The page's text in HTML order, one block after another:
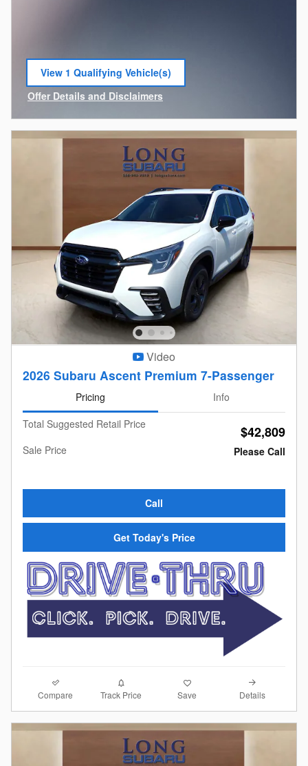
View 1 Qualifying Vehicle(s)
open in same tab
Offer Details and Disclaimers
Open Incentive Modal
Video
2026 Subaru Ascent Premium 7-Passenger
Pricing
Info
Total Suggested Retail Price
$42,809
Sale Price Please Call
Call
Get Today's Price
Compare Track Price Save Details